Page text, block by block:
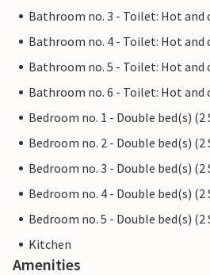
Bathroom no. 3 - Toilet: Hot and
Bathroom no. 4 - Toilet: Hot and
Bathroom no. 5 - Toilet: Hot and
Bathroom no. 6 - Toilet: Hot and
Bedroom no. 1 - Double bed(s) (2
Bedroom no. 2 - Double bed(s) (2
Bedroom no. 3 - Double bed(s) (2
Bedroom no. 4 - Double bed(s) (2
Bedroom no. 5 - Double bed(s) (2
Kitchen
Amenities